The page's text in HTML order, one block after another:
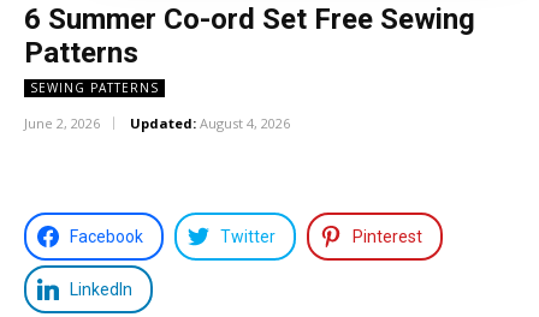
6 Summer Co-ord Set Free Sewing
Patterns
SEWING PATTERNS
June 2, 2026 Updated: August 4, 2026
Facebook Twitter Pinterest
LinkedIn